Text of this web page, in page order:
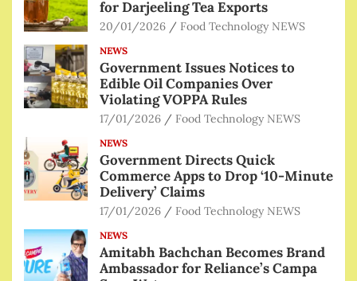
for Darjeeling Tea Exports
20/01/2026 Food Technology NEWS
NEWS
Government Issues Notices to
Edible Oil Companies Over
Violating VOPPA Rules
17/01/2026 Food Technology NEWS
NEWS
Government Directs Quick
Commerce Apps to Drop ‘10-Minute
Delivery’ Claims
17/01/2026 Food Technology NEWS
NEWS
Amitabh Bachchan Becomes Brand
Ambassador for Reliance’s Campa